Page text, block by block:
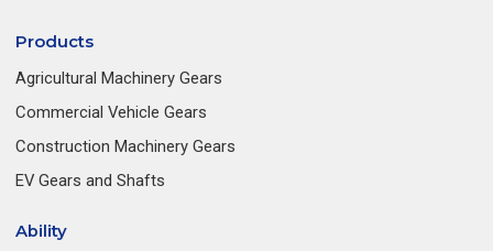
Products
Agricultural Machinery Gears
Commercial Vehicle Gears
Construction Machinery Gears
EV Gears and Shafts
Ability